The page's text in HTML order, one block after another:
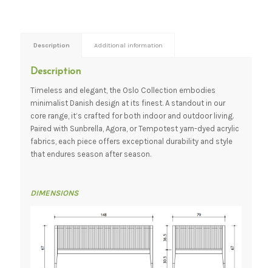
Description Additional information
Description
Timeless and elegant, the Oslo Collection embodies
minimalist Danish design at its finest. A standout in our
core range, it’s crafted for both indoor and outdoor living.
Paired with Sunbrella, Agora, or Tempotest yarn-dyed acrylic
fabrics, each piece offers exceptional durability and style
that endures season after season.
DIMENSIONS